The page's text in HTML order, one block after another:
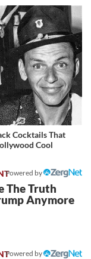
Cocktails That
Cool
Powered by
The Truth
Anymore
Powered by